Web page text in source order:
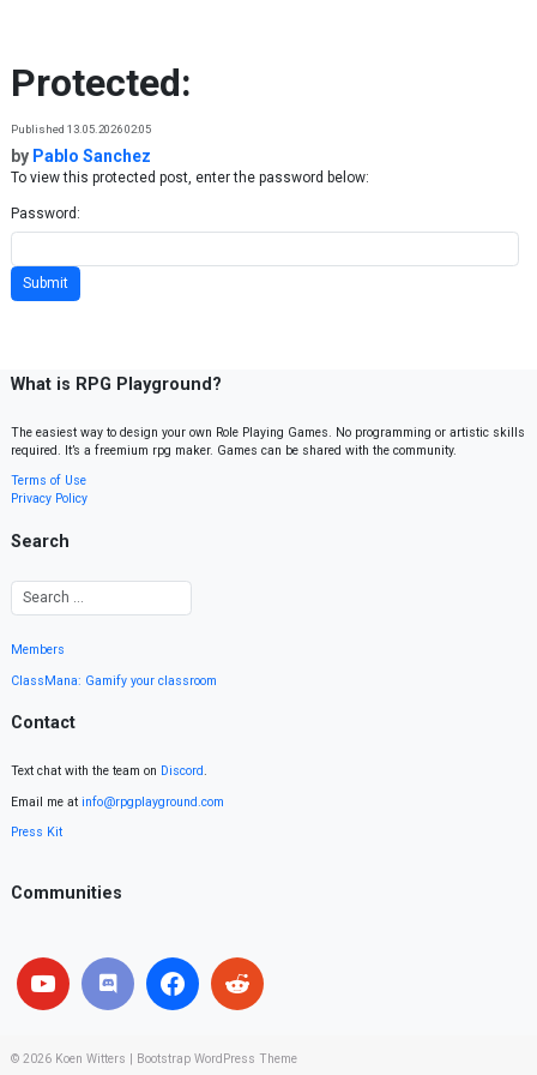
Protected:
Published 13.05.2026 02:05
by Pablo Sanchez
To view this protected post, enter the password below:
Password:
What is RPG Playground?
The easiest way to design your own Role Playing Games. No programming or artistic skills
required. It’s a freemium rpg maker. Games can be shared with the community.
Terms of Use
Privacy Policy
Search
Members
ClassMana: Gamify your classroom
Contact
Text chat with the team on Discord.
Email me at info@rpgplayground.com
Press Kit
Communities
© 2026 Koen Witters Bootstrap WordPress Theme